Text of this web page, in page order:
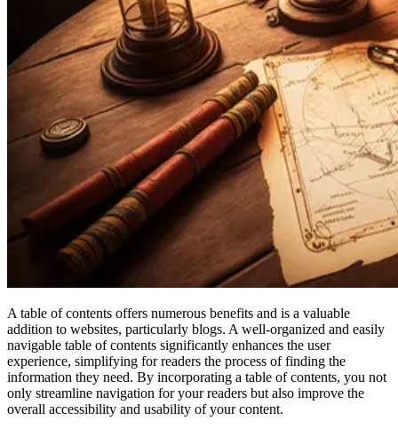
A table of contents offers numerous benefits and is a valuable
addition to websites, particularly blogs. A well-organized and easily
navigable table of contents significantly enhances the user
experience, simplifying for readers the process of finding the
information they need. By incorporating a table of contents, you not
only streamline navigation for your readers but also improve the
overall accessibility and usability of your content.